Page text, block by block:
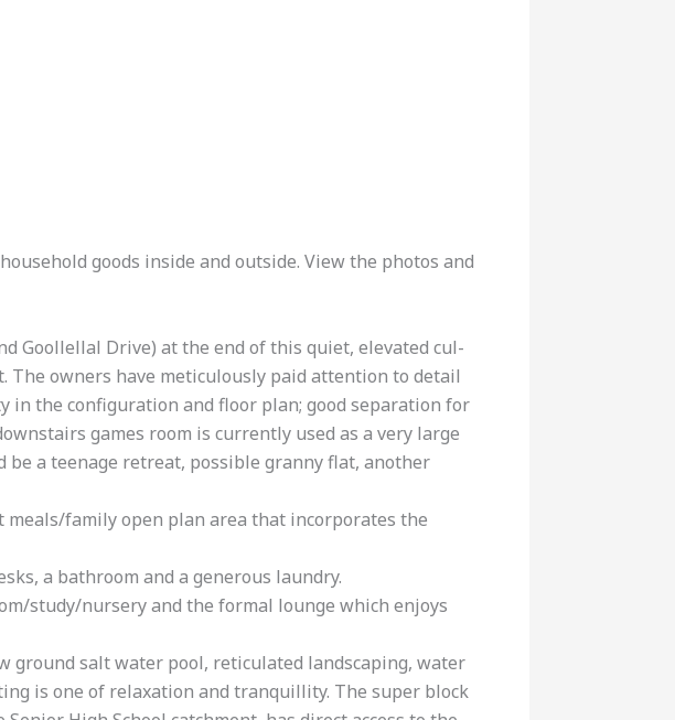
goods inside and outside. View the photos and
Goollellal Drive) at the end of this quiet, elevated cul-
The owners have meticulously paid attention to detail
the configuration and floor plan; good separation for
games room is currently used as a very large
be a teenage retreat, possible granny flat, another
family open plan area that incorporates the
a bathroom and a generous laundry.
study/nursery and the formal lounge which enjoys
salt water pool, reticulated landscaping, water
is one of relaxation and tranquillity. The super block